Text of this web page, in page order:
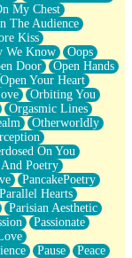
My Chest
The Audience
Kiss
We Know
Oops
Door
Open Hands
Open Your Heart
Orbiting You
Orgasmic Lines
Otherworldly
On You
Poetry
PancakePoetry
Parallel Hearts
Parisian Aesthetic
Passionate
Pause
Peace